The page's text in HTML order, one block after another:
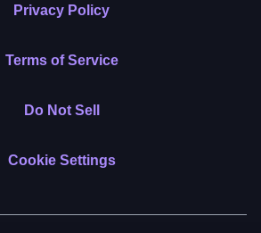
Privacy Policy
Terms of Service
Do Not Sell
Cookie Settings